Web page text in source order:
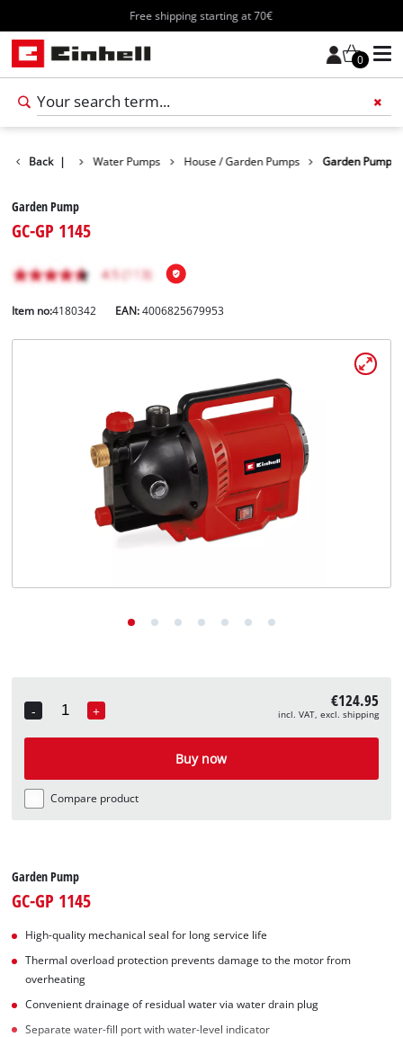
Free shipping starting at 70€
0
English
Back |
Products Water Pumps House / Garden Pumps Garden Pump
Garden Pump
GC-GP 1145
Item no:4180342 EAN:4006825679953
-
Quantity
+ €124.95
incl. VAT, excl. shipping
Buy now
Compare product
Garden Pump
GC-GP 1145
High-quality mechanical seal for long service life
Thermal overload protection prevents damage to the motor from
overheating
Convenient drainage of residual water via water drain plug
Separate water-fill port with water-level indicator